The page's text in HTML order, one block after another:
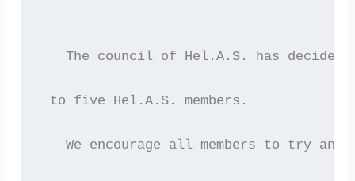
The council of Hel.A.S. has decided
to five Hel.A.S. members.
We encourage all members to try and